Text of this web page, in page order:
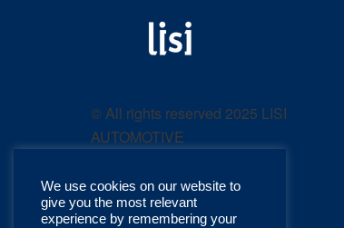
AUTOMOTIVE
product
© All rights reserved 2025 LISI
AUTOMOTIVE
We use cookies on our website to
give you the most relevant
experience by remembering your